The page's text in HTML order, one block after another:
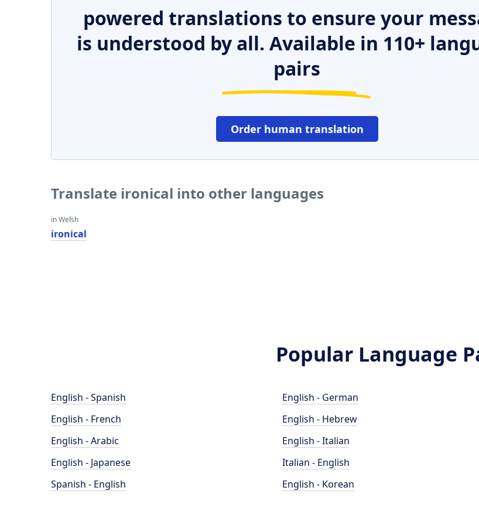
powered translations to ensure your
is understood by all. Available in 110+
pairs
Order human translation
Translate ironical into other languages
in Welsh
ironical
Popular Language
English - Spanish
English - French
English - Arabic
English - Japanese
Spanish - English
English - German
English - Hebrew
English - Italian
Italian - English
English - Korean